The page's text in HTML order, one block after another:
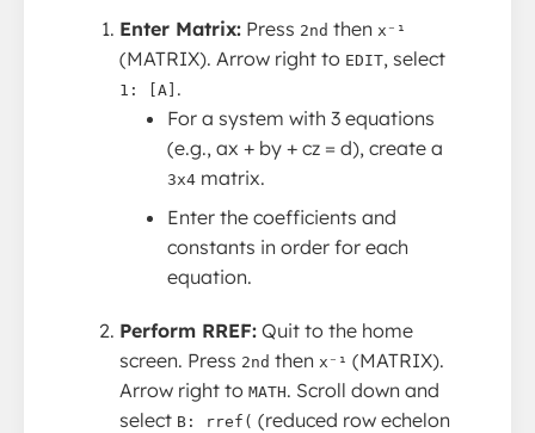
Enter Matrix: Press 2nd then x⁻¹
(MATRIX). Arrow right to EDIT, select
1: [A] .
For a system with 3 equations
(e.g., ax + by + cz = d), create a
3x4 matrix.
Enter the coefficients and
constants in order for each
equation.
Perform RREF: Quit to the home
screen. Press 2nd then x⁻¹ (MATRIX).
Arrow right to MATH. Scroll down and
select B: rref( (reduced row echelon